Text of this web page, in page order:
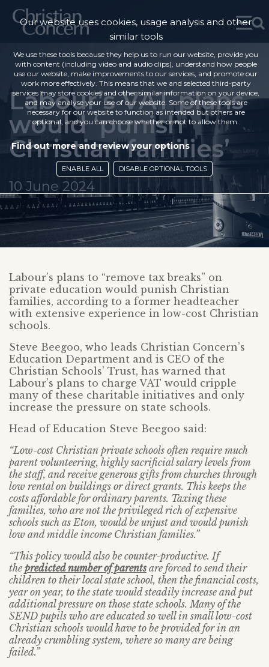
Labour’s VAT plans
would ‘punish
Christian families’
10 June 2024
Labour’s plans to “remove tax breaks” on
private education would punish Christian
families, according to a former headteacher
with extensive experience in low-cost Christian
schools.
Steve Beegoo, who leads Christian Concern’s
Education Department and is CEO of the
Christian Schools’ Trust, has warned that
Labour’s plans to charge VAT would cripple
many of these charitable initiatives and only
increase the pressure on state schools.
Head of Education Steve Beegoo said:
“Low-cost Christian private schools often require much
parent volunteering, highly sacrificial salary levels from
the staff, and receive generous gifts from churches through
low rental on buildings or direct grants. This keeps the
costs affordable for ordinary parents. Taxing these
families, who are not the privileged rich of expensive
schools such as Eton, would be unjust and would punish
low and middle income Christian families.”
“This policy would also be counter-productive. If
the predicted number of parentsare forced to send their
children to their local state school, then the financial costs,
year on year, to the state would steadily increase and put
additional pressure on those state schools. Many of the
SEND pupils who are educated so well in small low-cost
Christian schools would have to be provided for in an
already crumbling system, where so many are being
failed.”
Our website uses cookies, usage analysis and other
similar tools
We use these tools because they help us to run our website, provide you
with content (including video and audio clips), understand how people
use our website, make improvements to our services, and promote our
work more effectively. This means that we and selected third-party
services may store cookies and other similar information on your device,
and may analyse your use of our website. Some of these tools are
necessary for our website to function as intended but others are
optional, and you can choose whether or not to allow them.
Find out more and review your options
ENABLE ALL DISABLE OPTIONAL TOOLS